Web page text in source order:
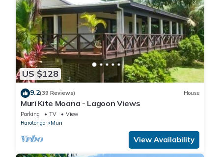
US $128
9.2(39 Reviews) House
Muri Kite Moana - Lagoon Views
Parking TV
View
Rarotonga
Muri
View Availability